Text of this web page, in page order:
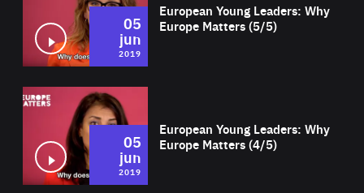
European Young Leaders: Why
Europe Matters (5/5)
05
jun
2019
European Young Leaders: Why
Europe Matters (4/5)
05
jun
2019